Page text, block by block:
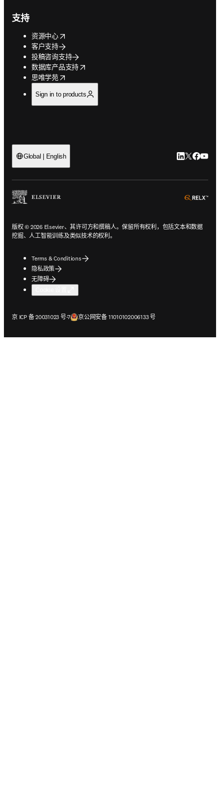
支持
资源中心
opens in new tab/window
客户支持
投稿咨询支持
数据库产品支持
opens in new tab/window
思唯学苑
opens in new tab/window
Sign in to products
Global | English LinkedIn 在
Twitter 在
版权 © 2026 Elsevier、其许可方和撰稿人。保留所有权利，包括文本和数据
挖掘、人工智能训练及类似技术的权利。
Terms & Conditions
隐私政策
无障碍
京 ICP 备 20031023 号-7
在新的选项卡/窗口中打开京公网安备 11010102006133 号
在新的选项卡/窗口中打开